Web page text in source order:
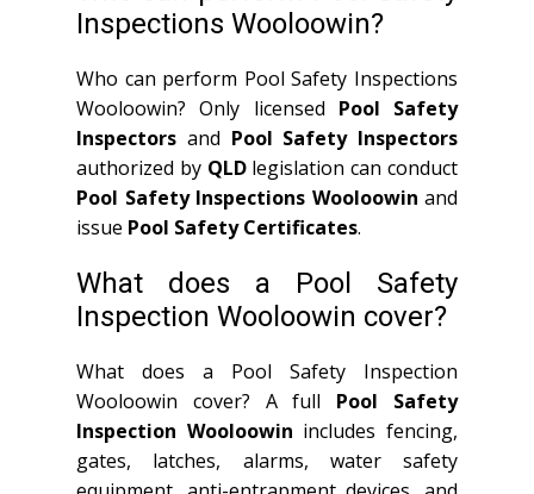
Inspections Wooloowin?
Who can perform Pool Safety Inspections
Wooloowin? Only licensed Pool Safety
Inspectors and Pool Safety Inspectors
authorized by QLDlegislation can conduct
Pool Safety Inspections Wooloowin and
issue Pool Safety Certificates.
What does a Pool Safety
Inspection Wooloowin cover?
What does a Pool Safety Inspection
Wooloowin cover? A full Pool Safety
Inspection Wooloowin includes fencing,
gates, latches, alarms, water safety